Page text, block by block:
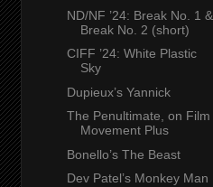
ND/NF ’24: Break No. 1 &
Break No. 2 (short)
CIFF ’24: White Plastic
Sky
Dupieux’s Yannick
The Penultimate, on Film
Movement Plus
Bonello’s The Beast
Dev Patel’s Monkey Man